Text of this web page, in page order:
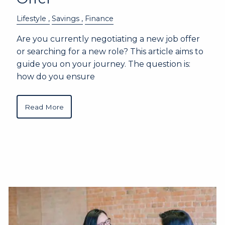
Lifestyle Savings Finance
Are you currently negotiating a new job offer
or searching for a new role? This article aims to
guide you on your journey. The question is:
how do you ensure
Read More